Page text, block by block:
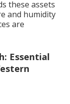
these assets
and humidity
are
Essential